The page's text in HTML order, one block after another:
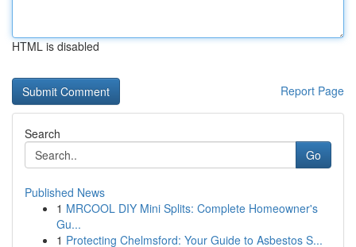
HTML is disabled
Report Page
Search
Go
Published News
1 MRCOOL DIY Mini Splits: Complete Homeowner's
Gu...
1 Protecting Chelmsford: Your Guide to Asbestos S...